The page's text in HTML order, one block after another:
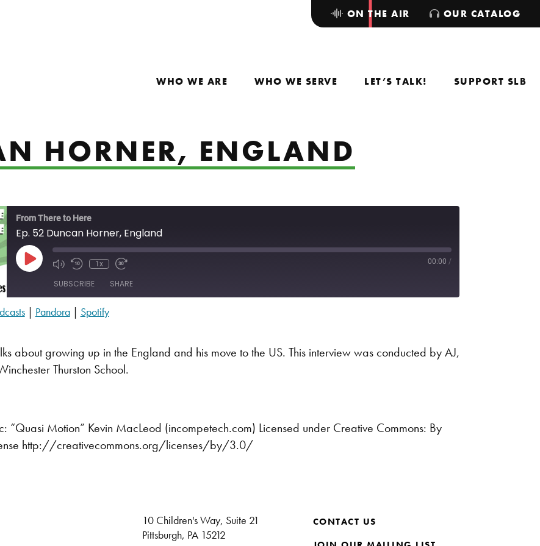
WHO WE ARE WHO WE SERVE LET’S TALK! SUPPORT SLB
ON THE AIR OUR CATALOG
HORNER, ENGLAND
From There to Here
Ep. 52 Duncan Horner, England
Play Episode1x 00:00 /
SUBSCRIBE SHARE
| Pandora| Spotify
about growing up in the England and his move to the US. This interview was conducted by AJ,
Thurston School.
“Quasi Motion” Kevin MacLeod (incompetech.com) Licensed under Creative Commons: By
http://creativecommons.org/licenses/by/3.0/
10 Children's Way, Suite 21
Pittsburgh, PA 15212
CONTACT US